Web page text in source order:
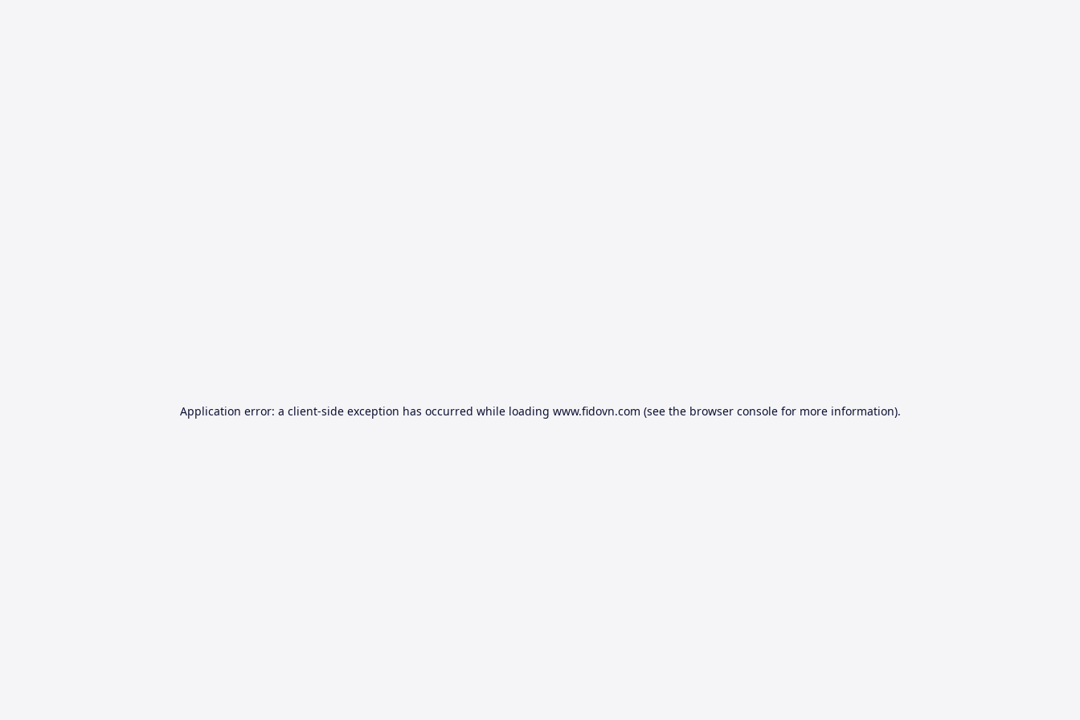
Application error: a client-side exception has occurred while loading www.fidovn.com (see the browser consolefor more information).